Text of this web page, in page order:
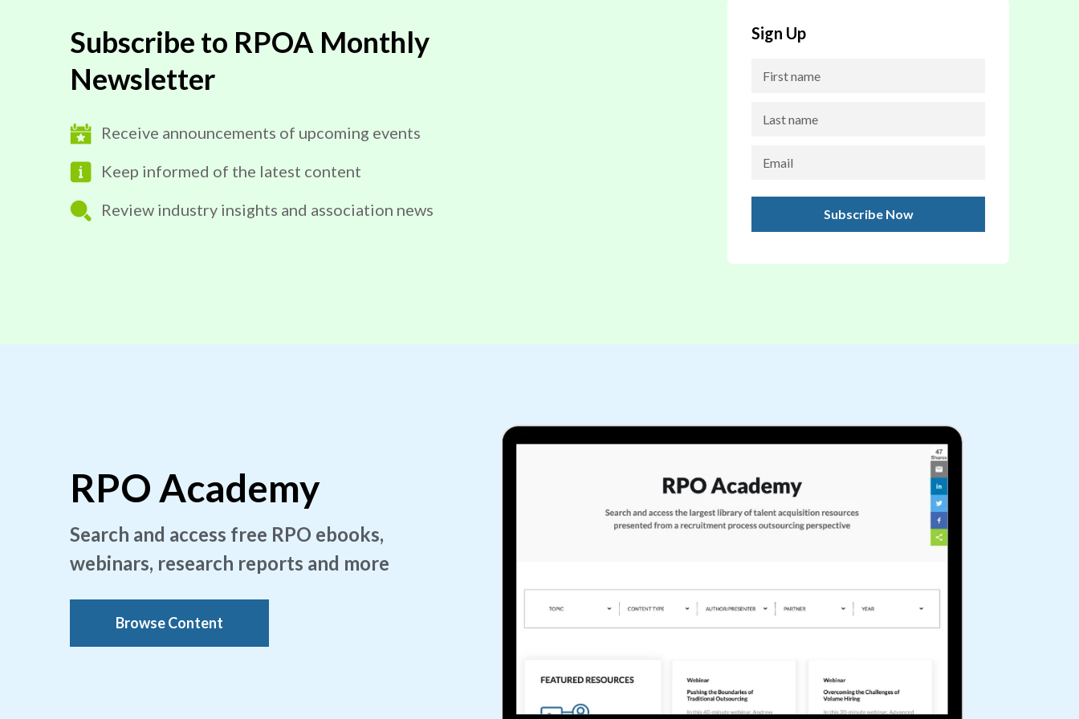
Subscribe to RPOA Monthly
Newsletter
Receive announcements of upcoming events
Keep informed of the latest content
Review industry insights and association news
Sign Up
RPO Academy
Search and access free RPO ebooks,
webinars, research reports and more
Browse Content